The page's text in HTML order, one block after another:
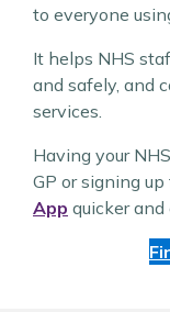
to everyone
It helps NHS
and safely, and
services.
Having your
GP or signing
App quicker and